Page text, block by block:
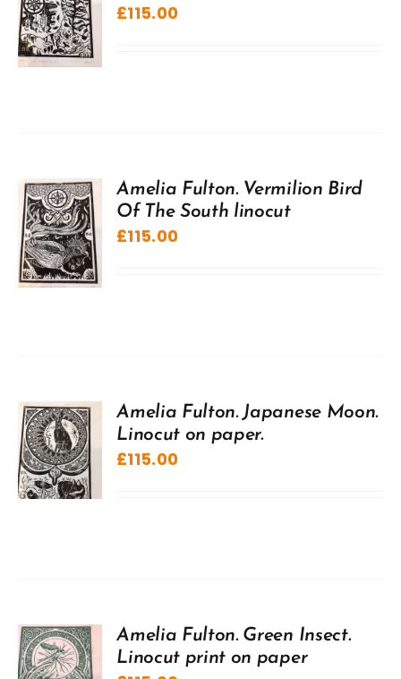
£115.00
Amelia Fulton. Vermilion Bird
Of The South linocut
£115.00
Amelia Fulton. Japanese Moon.
Linocut on paper.
£115.00
Amelia Fulton. Green Insect.
Linocut print on paper